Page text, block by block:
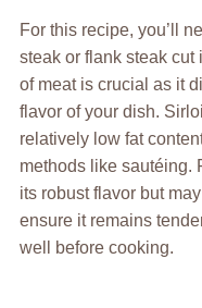
For this recipe, you’ll
steak or flank steak
of meat is crucial as it
flavor of your dish.
relatively low fat
methods like sautéing.
its robust flavor but
ensure it remains
well before cooking.